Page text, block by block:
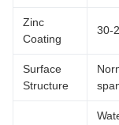
Zinc
Coating
30-
Surface
Structure